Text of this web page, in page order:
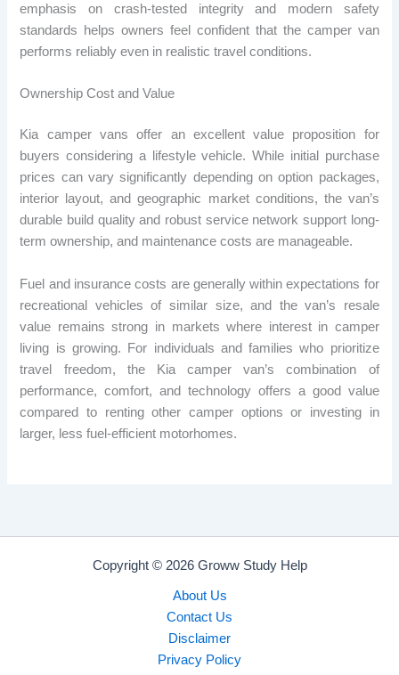
emphasis on crash-tested integrity and modern safety
standards helps owners feel confident that the camper van
performs reliably even in realistic travel conditions.
Ownership Cost and Value
Kia camper vans offer an excellent value proposition for
buyers considering a lifestyle vehicle. While initial purchase
prices can vary significantly depending on option packages,
interior layout, and geographic market conditions, the van’s
durable build quality and robust service network support long-
term ownership, and maintenance costs are manageable.
Fuel and insurance costs are generally within expectations for
recreational vehicles of similar size, and the van’s resale
value remains strong in markets where interest in camper
living is growing. For individuals and families who prioritize
travel freedom, the Kia camper van’s combination of
performance, comfort, and technology offers a good value
compared to renting other camper options or investing in
larger, less fuel-efficient motorhomes.
Copyright © 2026 Groww Study Help
About Us
Contact Us
Disclaimer
Privacy Policy